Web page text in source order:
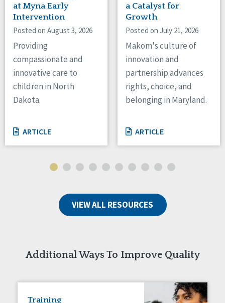
Canada
Ontario
Connaught
North Carolina
North Dakota
Ohio
Oregon
Pennsylvania
South Dakota
Tennessee
Wisconsin
at Myna Early
Intervention
Posted on August 3, 2026
Providing
compassionate and
innovative care to
children in North
Dakota.
ARTICLE
a Catalyst for
Growth
Posted on July 21, 2026
Makom's culture of
innovation and
partnership advances
rights, choice, and
belonging in Maryland.
ARTICLE
VIEW ALL RESOURCES
Additional Ways To Improve Quality
Training